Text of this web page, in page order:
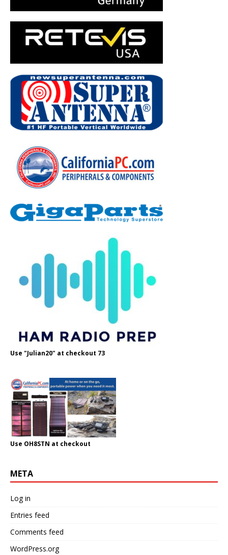
Use "Julian20" at checkout 73
Use OH8STN at checkout
META
Log in
Entries feed
Comments feed
WordPress.org